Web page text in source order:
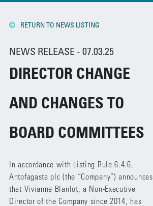
RETURN TO NEWS LISTING
NEWS RELEASE - 07.03.25
DIRECTOR CHANGE
AND CHANGES TO
BOARD COMMITTEES
In accordance with Listing Rule 6.4.6,
Antofagasta plc (the “Company”) announces
that Vivianne Blanlot, a Non-Executive
Director of the Company since 2014, has